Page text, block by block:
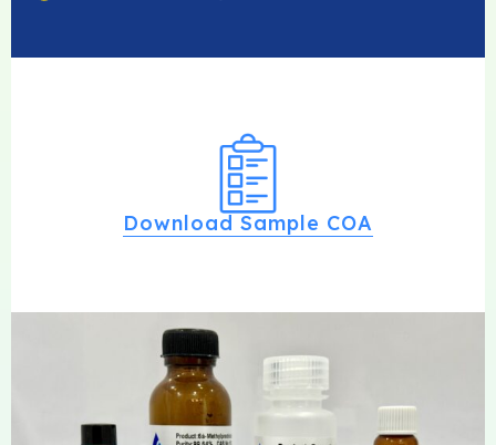
Download Sample COA